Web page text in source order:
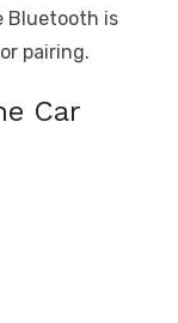
Bluetooth is
pairing.
Car